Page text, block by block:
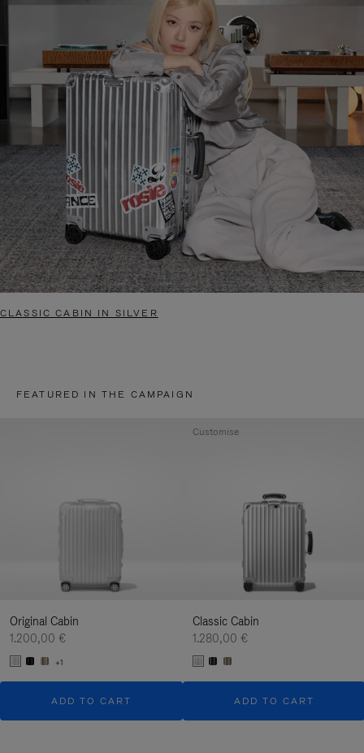
CLASSIC CABIN IN SILVER
FEATURED IN THE CAMPAIGN
Original Cabin
1.200,00 €
+1
ADD TO CART
Classic Cabin
1.280,00 €
ADD TO CART
Customise